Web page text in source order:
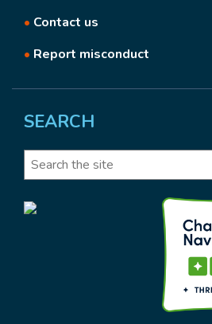
• Contact us
• Report misconduct
SEARCH
Search